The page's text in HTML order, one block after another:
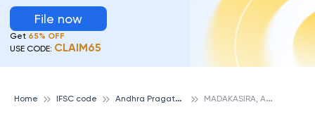
File now
Get 65% OFF
USE CODE: CLAIM65
Home IFSC code A
ndhra Pragathi Grameena Bank M
ADAKASIRA, ANDHRA PRAGATHI GRAMEENA BANK